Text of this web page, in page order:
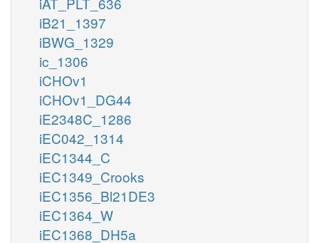
iB21_1397
iBWG_1329
ic_1306
iCHOv1
iCHOv1_DG44
iE2348C_1286
iEC042_1314
iEC1344_C
iEC1349_Crooks
iEC1356_Bl21DE3
iEC1364_W
iEC1368_DH5a